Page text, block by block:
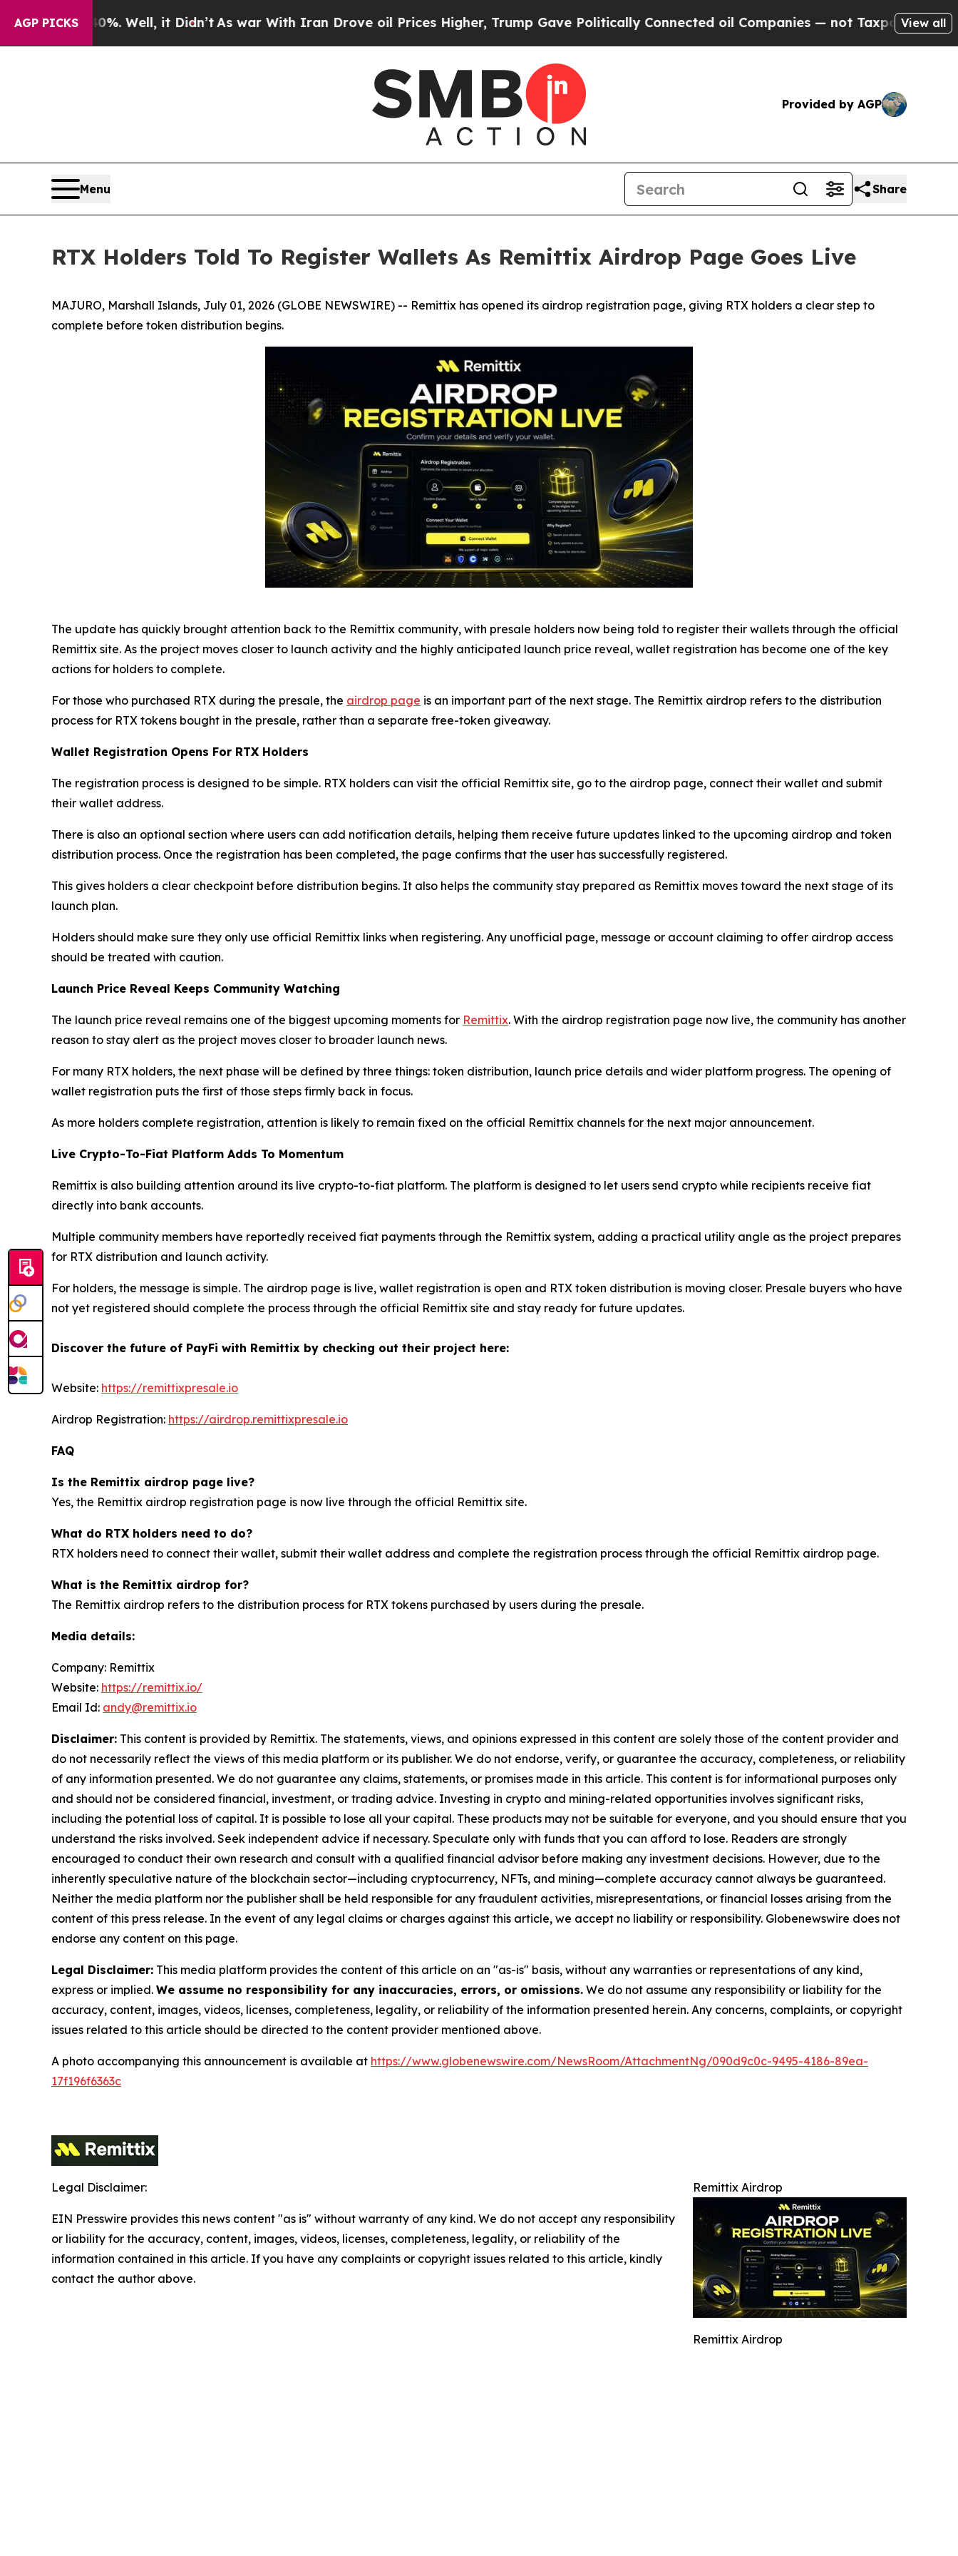
AGP PICKS
Well, it Didn’t As war With Iran Drove oil Prices Higher, Trump Gave Politically Connected oil Companies — not Taxpayers — the Chance to
View all
Provided by AGP
Menu Share
RTX Holders Told To Register Wallets As Remittix Airdrop Page Goes Live
MAJURO, Marshall Islands, July 01, 2026 (GLOBE NEWSWIRE) -- Remittix has opened its airdrop registration page, giving RTX holders a clear step to
complete before token distribution begins.
The update has quickly brought attention back to the Remittix community, with presale holders now being told to register their wallets through the official
Remittix site. As the project moves closer to launch activity and the highly anticipated launch price reveal, wallet registration has become one of the key
actions for holders to complete.
For those who purchased RTX during the presale, the airdrop page is an important part of the next stage. The Remittix airdrop refers to the distribution
process for RTX tokens bought in the presale, rather than a separate free-token giveaway.
Wallet Registration Opens For RTX Holders
The registration process is designed to be simple. RTX holders can visit the official Remittix site, go to the airdrop page, connect their wallet and submit
their wallet address.
There is also an optional section where users can add notification details, helping them receive future updates linked to the upcoming airdrop and token
distribution process. Once the registration has been completed, the page confirms that the user has successfully registered.
This gives holders a clear checkpoint before distribution begins. It also helps the community stay prepared as Remittix moves toward the next stage of its
launch plan.
Holders should make sure they only use official Remittix links when registering. Any unofficial page, message or account claiming to offer airdrop access
should be treated with caution.
Launch Price Reveal Keeps Community Watching
The launch price reveal remains one of the biggest upcoming moments for Remittix. With the airdrop registration page now live, the community has another
reason to stay alert as the project moves closer to broader launch news.
For many RTX holders, the next phase will be defined by three things: token distribution, launch price details and wider platform progress. The opening of
wallet registration puts the first of those steps firmly back in focus.
As more holders complete registration, attention is likely to remain fixed on the official Remittix channels for the next major announcement.
Live Crypto-To-Fiat Platform Adds To Momentum
Remittix is also building attention around its live crypto-to-fiat platform. The platform is designed to let users send crypto while recipients receive fiat
directly into bank accounts.
Multiple community members have reportedly received fiat payments through the Remittix system, adding a practical utility angle as the project prepares
for RTX distribution and launch activity.
For holders, the message is simple. The airdrop page is live, wallet registration is open and RTX token distribution is moving closer. Presale buyers who have
not yet registered should complete the process through the official Remittix site and stay ready for future updates.
Discover the future of PayFi with Remittix by checking out their project here:
Website: https://remittixpresale.io
Airdrop Registration: https://airdrop.remittixpresale.io
FAQ
Is the Remittix airdrop page live?
Yes, the Remittix airdrop registration page is now live through the official Remittix site.
What do RTX holders need to do?
RTX holders need to connect their wallet, submit their wallet address and complete the registration process through the official Remittix airdrop page.
What is the Remittix airdrop for?
The Remittix airdrop refers to the distribution process for RTX tokens purchased by users during the presale.
Media details:
Company: Remittix
Website: https://remittix.io/
Email Id: andy@remittix.io
Disclaimer: This content is provided by Remittix. The statements, views, and opinions expressed in this content are solely those of the content provider and
do not necessarily reflect the views of this media platform or its publisher. We do not endorse, verify, or guarantee the accuracy, completeness, or reliability
of any information presented. We do not guarantee any claims, statements, or promises made in this article. This content is for informational purposes only
and should not be considered financial, investment, or trading advice. Investing in crypto and mining-related opportunities involves significant risks,
including the potential loss of capital. It is possible to lose all your capital. These products may not be suitable for everyone, and you should ensure that you
understand the risks involved. Seek independent advice if necessary. Speculate only with funds that you can afford to lose. Readers are strongly
encouraged to conduct their own research and consult with a qualified financial advisor before making any investment decisions. However, due to the
inherently speculative nature of the blockchain sector—including cryptocurrency, NFTs, and mining—complete accuracy cannot always be guaranteed.
Neither the media platform nor the publisher shall be held responsible for any fraudulent activities, misrepresentations, or financial losses arising from the
content of this press release. In the event of any legal claims or charges against this article, we accept no liability or responsibility. Globenewswire does not
endorse any content on this page.
Legal Disclaimer: This media platform provides the content of this article on an "as-is" basis, without any warranties or representations of any kind,
express or implied. We assume no responsibility for any inaccuracies, errors, or omissions. We do not assume any responsibility or liability for the
accuracy, content, images, videos, licenses, completeness, legality, or reliability of the information presented herein. Any concerns, complaints, or copyright
issues related to this article should be directed to the content provider mentioned above.
A photo accompanying this announcement is available at https://www.globenewswire.com/NewsRoom/AttachmentNg/090d9c0c-9495-4186-89ea-
17f196f6363c
Remittix Airdrop
Remittix Airdrop
Legal Disclaimer:
EIN Presswire provides this news content "as is" without warranty of any kind. We do not accept any responsibility
or liability for the accuracy, content, images, videos, licenses, completeness, legality, or reliability of the
information contained in this article. If you have any complaints or copyright issues related to this article, kindly
contact the author above.